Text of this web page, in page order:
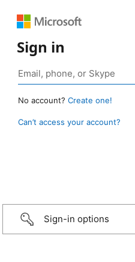
Sign in
No account? Create one!
Can’t access your account?
Sign-in options